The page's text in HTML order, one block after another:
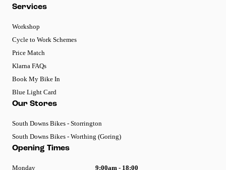
Services
Workshop
Cycle to Work Schemes
Price Match
Klarna FAQs
Book My Bike In
Blue Light Card
Our Stores
South Downs Bikes - Storrington
South Downs Bikes - Worthing (Goring)
Opening Times
Monday 9:00am - 18:00